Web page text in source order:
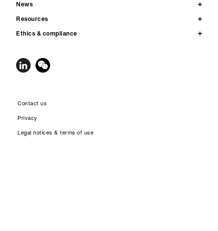
News
Resources
Ethics & compliance
Contact us
Privacy
Legal notices & terms of use